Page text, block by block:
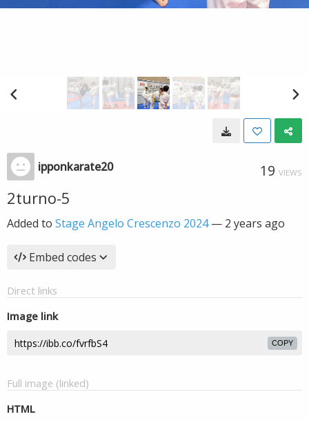
ipponkarate20 19 VIEWS
2turno-5
Added to Stage Angelo Crescenzo 2024— 2 years ago
Embed codes
Direct links
Image link
COPY
Full image (linked)
HTML